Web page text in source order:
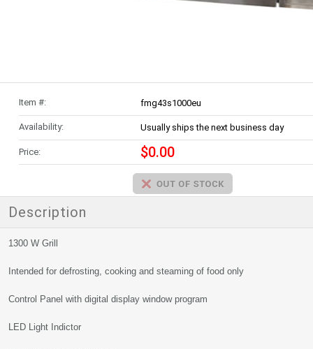
Item #: fmg43s1000eu
Availability: Usually ships the next business day
Price: $0.00
Description
1300 W Grill
Intended for defrosting, cooking and steaming of food only
Control Panel with digital display window program
LED Light Indictor